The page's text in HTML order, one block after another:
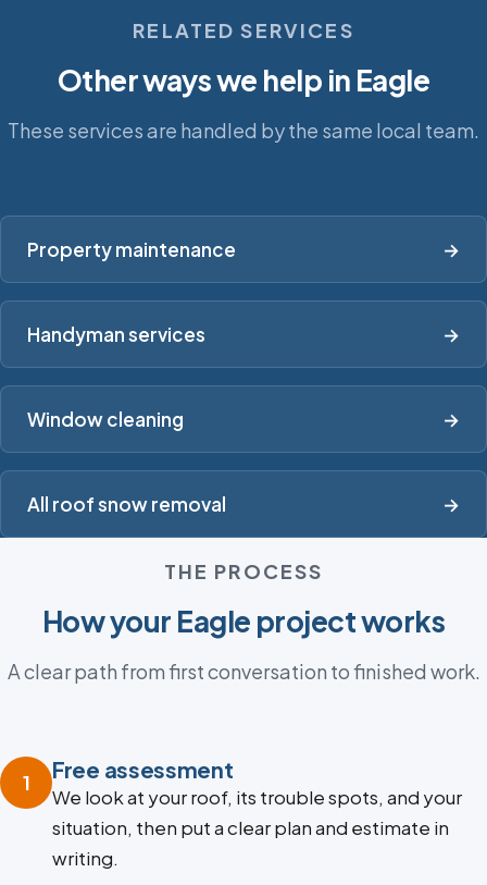
RELATED SERVICES
Other ways we help in Eagle
These services are handled by the same local team.
Property maintenance →
Handyman services →
Window cleaning →
All roof snow removal →
THE PROCESS
How your Eagle project works
A clear path from first conversation to finished work.
1 Free assessment
We look at your roof, its trouble spots, and your
situation, then put a clear plan and estimate in
writing.